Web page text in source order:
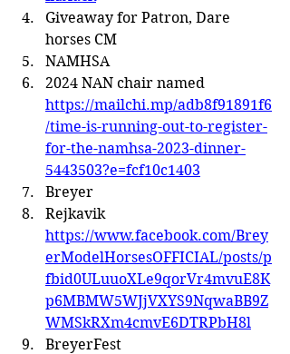
Giveaway for Patron, Dare
horses CM
NAMHSA
2024 NAN chair named
https://mailchi.mp/adb8f91891f6
/time-is-running-out-to-register-
for-the-namhsa-2023-dinner-
5443503?e=fcf10c1403
Breyer
Rejkavik
https://www.facebook.com/Brey
erModelHorsesOFFICIAL/posts/p
fbid0ULuuoXLe9qorVr4mvuE8K
p6MBMW5WJjVXYS9NqwaBB9Z
WMSkRXm4cmvE6DTRPbH8l
BreyerFest